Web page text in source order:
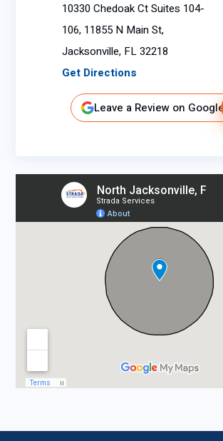
10330 Chedoak Ct Suites 104-
106, 11855 N Main St,
Jacksonville, FL 32218
Get Directions
Leave a Review on Google